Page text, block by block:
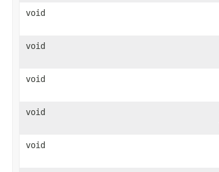
void
void
void
void
void